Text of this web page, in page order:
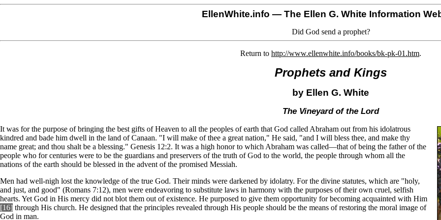
EllenWhite.info — The Ellen G. White Information
Did God send a prophet?
Return to http://www.ellenwhite.info/books/bk-pk-01.htm.
Prophets and Kings
by Ellen G. White
The Vineyard of the Lord
It was for the purpose of bringing the best gifts of Heaven to all the peoples of earth that God called Abraham out from his idolatrous
kindred and bade him dwell in the land of Canaan. "I will make of thee a great nation," He said, "and I will bless thee, and make thy
name great; and thou shalt be a blessing." Genesis 12:2. It was a high honor to which Abraham was called—that of being the father of the
people who for centuries were to be the guardians and preservers of the truth of God to the world, the people through whom all the
nations of the earth should be blessed in the advent of the promised Messiah.
Men had well-nigh lost the knowledge of the true God. Their minds were darkened by idolatry. For the divine statutes, which are "holy,
and just, and good" (Romans 7:12), men were endeavoring to substitute laws in harmony with the purposes of their own cruel, selfish
hearts. Yet God in His mercy did not blot them out of existence. He purposed to give them opportunity for becoming acquainted with Him
[16] through His church. He designed that the principles revealed through His people should be the means of restoring the moral image of
God in man.